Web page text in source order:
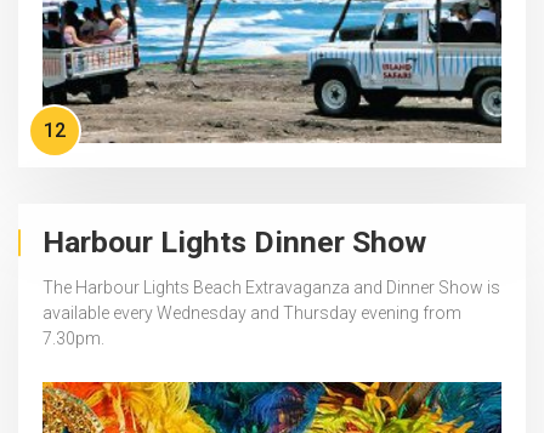
12
Harbour Lights Dinner Show
The Harbour Lights Beach Extravaganza and Dinner Show is
available every Wednesday and Thursday evening from
7.30pm.